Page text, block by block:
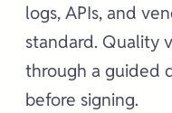
logs, APIs, and
standard. Quality
through a guided
before signing.